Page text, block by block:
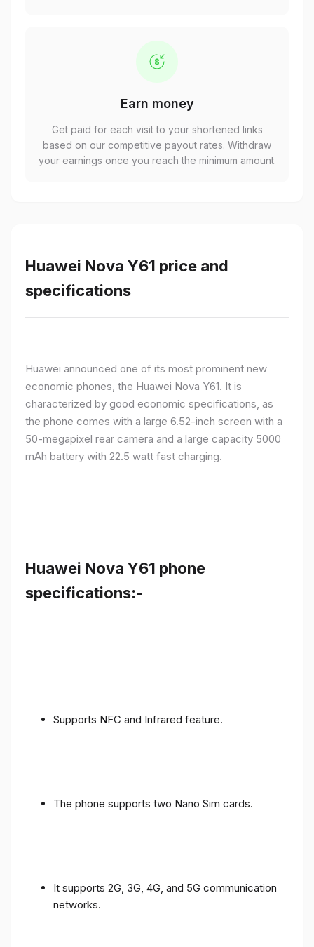
Earn money
Get paid for each visit to your shortened links
based on our competitive payout rates. Withdraw
your earnings once you reach the minimum amount.
Huawei Nova Y61 price and
specifications
Huawei announced one of its most prominent new
economic phones, the Huawei Nova Y61. It is
characterized by good economic specifications, as
the phone comes with a large 6.52-inch screen with a
50-megapixel rear camera and a large capacity 5000
mAh battery with 22.5 watt fast charging.
Huawei Nova Y61 phone
specifications:-
Supports NFC and Infrared feature.
The phone supports two Nano Sim cards.
It supports 2G, 3G, 4G, and 5G communication
networks.